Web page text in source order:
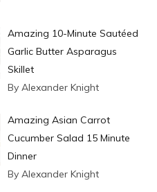
Amazing 10-Minute Sautéed
Garlic Butter Asparagus
Skillet
By Alexander Knight
Amazing Asian Carrot
Cucumber Salad 15 Minute
Dinner
By Alexander Knight